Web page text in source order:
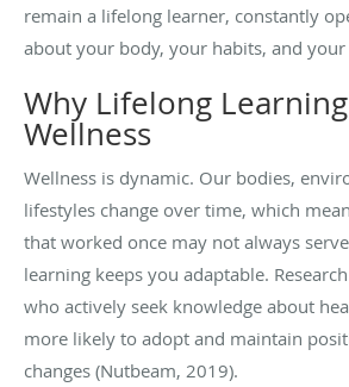
remain a lifelong learner, constantly
about your body, your habits, and your
Why Lifelong
Wellness
Wellness is dynamic. Our bodies,
lifestyles change over time, which
that worked once may not always
learning keeps you adaptable.
who actively seek knowledge about
more likely to adopt and maintain
changes (Nutbeam, 2019).